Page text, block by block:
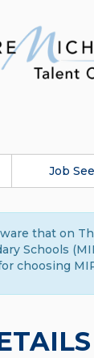
Job
that on
Schools
choosing